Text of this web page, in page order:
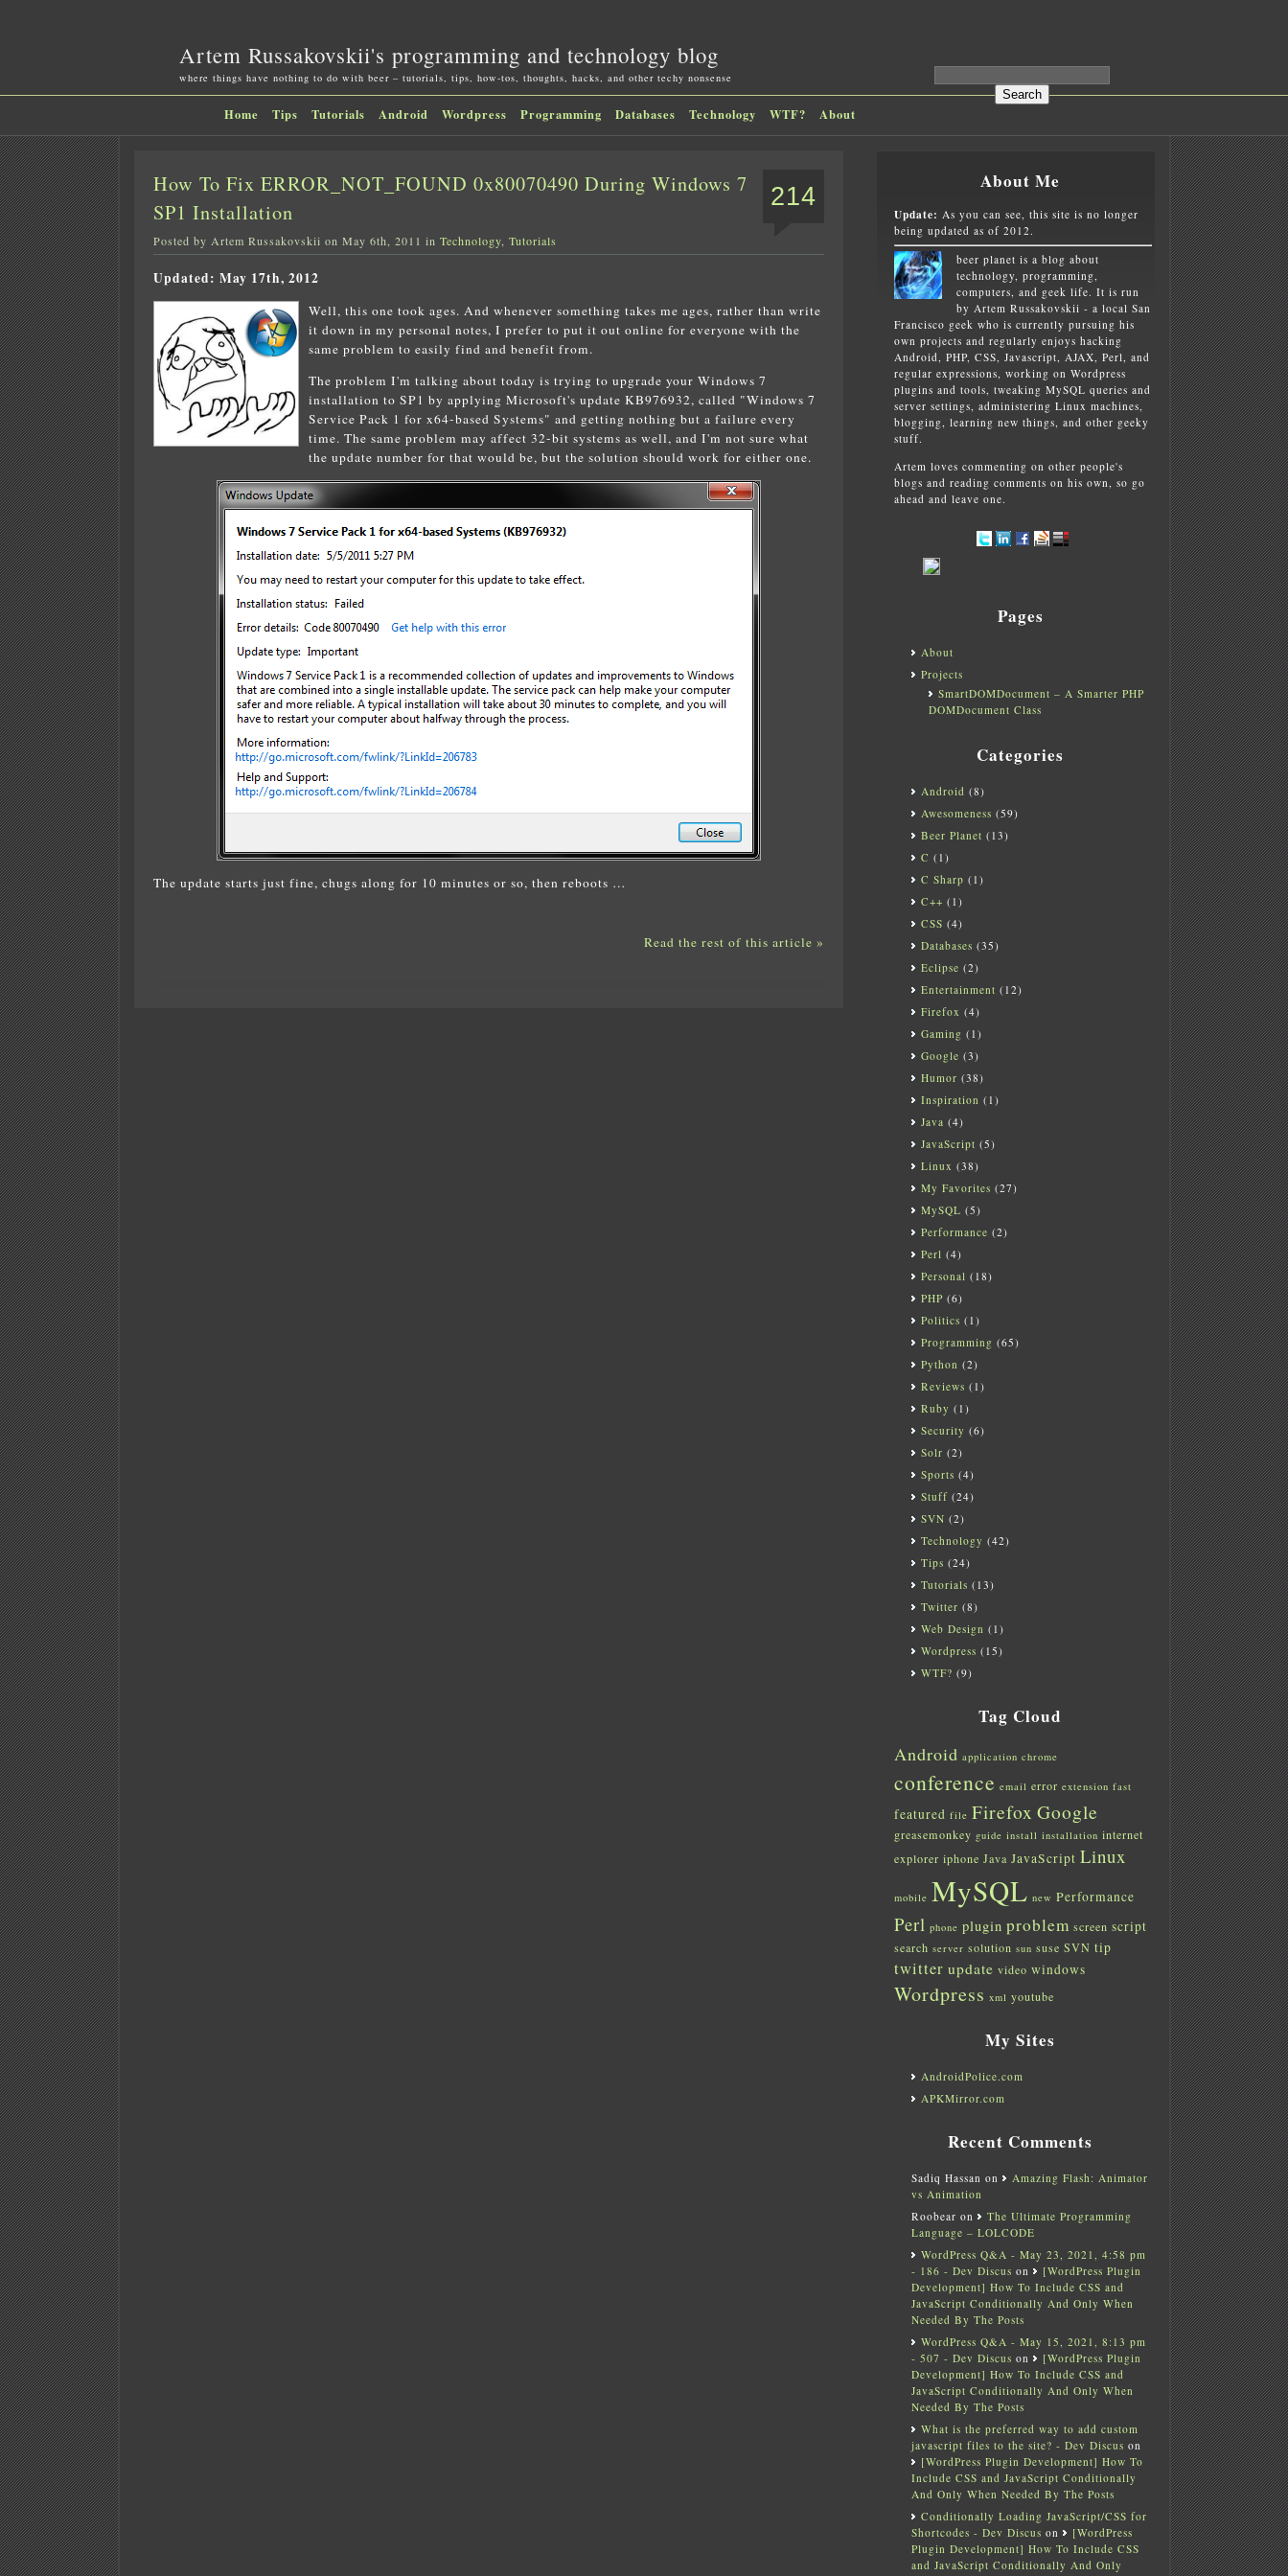
Artem Russakovskii's programming and technology blog
where things have nothing to do with beer – tutorials, tips, how-tos, thoughts, hacks, and other techy nonsense
Home Tips Tutorials Android Wordpress Programming Databases Technology WTF? About
214
How To Fix ERROR_NOT_FOUND 0x80070490 During Windows 7
SP1 Installation
Posted by Artem Russakovskii on May 6th, 2011 in Technology, Tutorials
Updated: May 17th, 2012
Well, this one took ages. And whenever something takes me ages, rather than write
it down in my personal notes, I prefer to put it out online for everyone with the
same problem to easily find and benefit from.
The problem I'm talking about today is trying to upgrade your Windows 7
installation to SP1 by applying Microsoft's update KB976932, called "Windows 7
Service Pack 1 for x64-based Systems" and getting nothing but a failure every
time. The same problem may affect 32-bit systems as well, and I'm not sure what
the update number for that would be, but the solution should work for either one.
The update starts just fine, chugs along for 10 minutes or so, then reboots …
Read the rest of this article »
About Me
Update: As you can see, this site is no longer
being updated as of 2012.
beer planet is a blog about
technology, programming,
computers, and geek life. It is run
by Artem Russakovskii - a local San
Francisco geek who is currently pursuing his
own projects and regularly enjoys hacking
Android, PHP, CSS, Javascript, AJAX, Perl, and
regular expressions, working on Wordpress
plugins and tools, tweaking MySQL queries and
server settings, administering Linux machines,
blogging, learning new things, and other geeky
stuff.
Artem loves commenting on other people's
blogs and reading comments on his own, so go
ahead and leave one.
Pages
About
Projects
SmartDOMDocument – A Smarter PHP
DOMDocument Class
Categories
Android (8)
Awesomeness (59)
Beer Planet (13)
C (1)
C Sharp (1)
C++ (1)
CSS (4)
Databases (35)
Eclipse (2)
Entertainment (12)
Firefox (4)
Gaming (1)
Google (3)
Humor (38)
Inspiration (1)
Java (4)
JavaScript (5)
Linux (38)
My Favorites (27)
MySQL (5)
Performance (2)
Perl (4)
Personal (18)
PHP (6)
Politics (1)
Programming (65)
Python (2)
Reviews (1)
Ruby (1)
Security (6)
Solr (2)
Sports (4)
Stuff(24)
SVN (2)
Technology (42)
Tips (24)
Tutorials (13)
Twitter (8)
Web Design (1)
Wordpress (15)
WTF? (9)
Tag Cloud
Android application chrome
conference email error extension fast
featured file Firefox Google
greasemonkey guide install installation internet
explorer iphone Java JavaScript Linux
mobile MySQL new Performance
Perl phone plugin problem screen script
search server solution sun suse SVN tip
twitter update video windows
Wordpress xml youtube
My Sites
AndroidPolice.com
APKMirror.com
Recent Comments
Sadiq Hassan on
Amazing Flash: Animator
vs Animation
Roobear on
The Ultimate Programming
Language – LOLCODE
WordPress Q&A - May 23, 2021, 4:58 pm
- 186 - Dev Discus on
[WordPress Plugin
Development] How To Include CSS and
JavaScript Conditionally And Only When
Needed By The Posts
WordPress Q&A - May 15, 2021, 8:13 pm
- 507 - Dev Discus on
[WordPress Plugin
Development] How To Include CSS and
JavaScript Conditionally And Only When
Needed By The Posts
What is the preferred way to add custom
javascript files to the site? - Dev Discus on
[WordPress Plugin Development] How To
Include CSS and JavaScript Conditionally
And Only When Needed By The Posts
Conditionally Loading JavaScript/CSS for
Shortcodes - Dev Discus on
[WordPress
Plugin Development] How To Include CSS
and JavaScript Conditionally And Only